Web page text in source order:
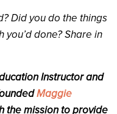
Did you do the things
you’d done? Share in
Instructor and
Maggie
the mission to provide